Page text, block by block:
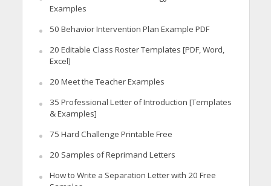
Examples
50 Behavior Intervention Plan Example PDF
20 Editable Class Roster Templates [PDF, Word,
Excel]
20 Meet the Teacher Examples
35 Professional Letter of Introduction [Templates
& Examples]
75 Hard Challenge Printable Free
20 Samples of Reprimand Letters
How to Write a Separation Letter with 20 Free